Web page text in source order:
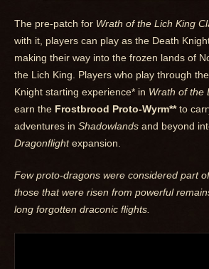
The pre-patch for Wrath of the Lich King
with it, players can play as the Death
making their way into the frozen lands of
the Lich King. Players who play through
Knight starting experience* in Wrath of the
earn the Frostbrood Proto-Wyrm**to
adventures in Shadowlands and beyond
Dragonflightexpansion.
Few proto-dragons were considered part
those that were risen from powerful
long forgotten draconic flights.